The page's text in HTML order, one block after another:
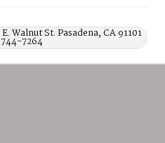
Walnut St. Pasadena, CA 91101
7264